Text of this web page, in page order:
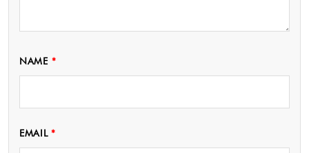
NAME *
EMAIL*